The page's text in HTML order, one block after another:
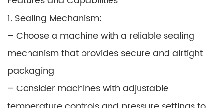
1. Sealing Mechanism:
– Choose a machine with a reliable sealing
mechanism that provides secure and airtight
packaging.
– Consider machines with adjustable